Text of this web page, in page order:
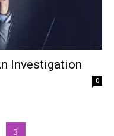
Investigation
0
3